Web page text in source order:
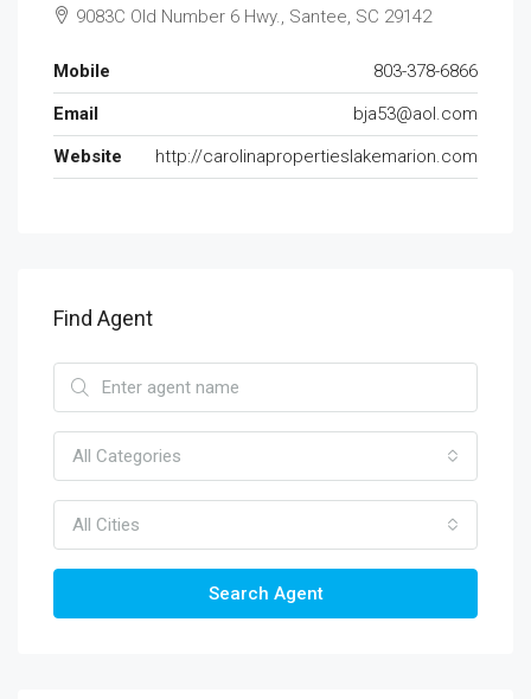
9083C Old Number 6 Hwy., Santee, SC 29142
Mobile
803-378-6866
Email
bja53@aol.com
Website
http://carolinapropertieslakemarion.com
Find Agent
All Categories
All Cities
Search Agent